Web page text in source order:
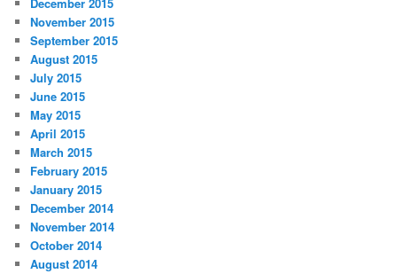
November 2015
September 2015
August 2015
July 2015
June 2015
May 2015
April 2015
March 2015
February 2015
January 2015
December 2014
November 2014
October 2014
August 2014